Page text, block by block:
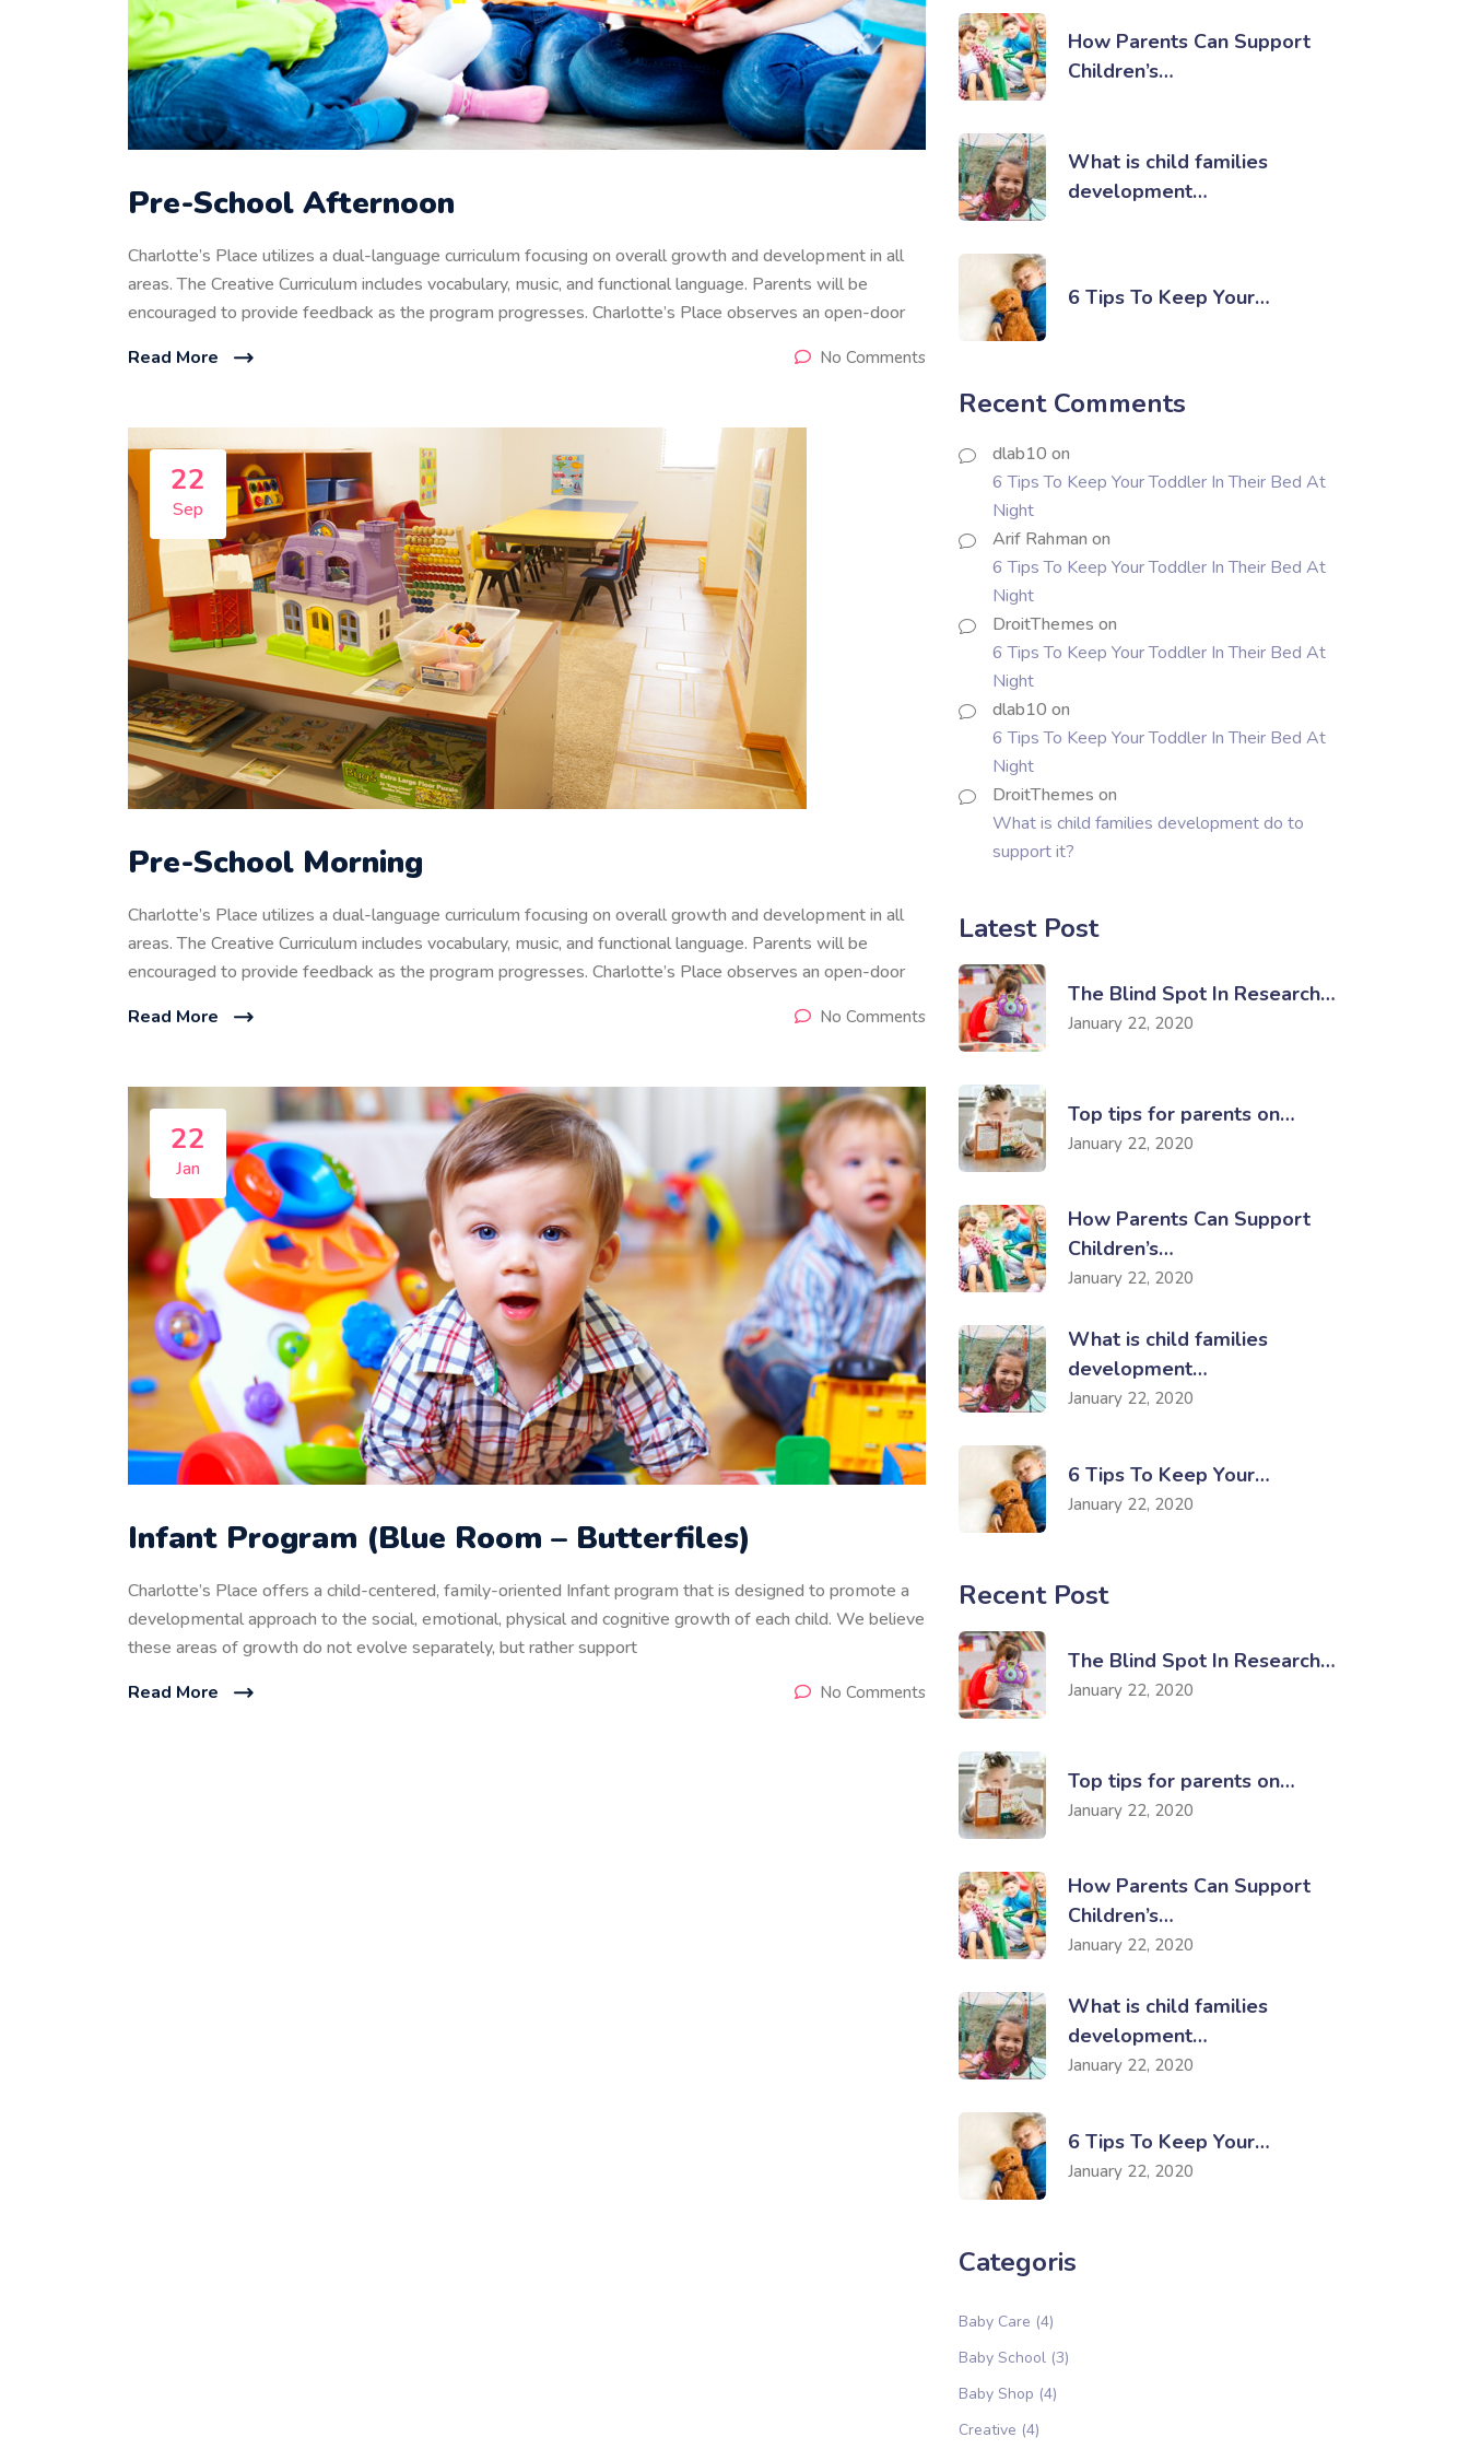
Pre-School Afternoon
Charlotte’s Place utilizes a dual-language curriculum focusing on overall growth and development in all
areas. The Creative Curriculum includes vocabulary, music, and functional language. Parents will be
encouraged to provide feedback as the program progresses. Charlotte’s Place observes an open-door
Read More
No Comments
22
Sep
Pre-School Morning
Charlotte’s Place utilizes a dual-language curriculum focusing on overall growth and development in all
areas. The Creative Curriculum includes vocabulary, music, and functional language. Parents will be
encouraged to provide feedback as the program progresses. Charlotte’s Place observes an open-door
Read More
No Comments
22
Jan
Infant Program (Blue Room – Butterfiles)
Charlotte’s Place offers a child-centered, family-oriented Infant program that is designed to promote a
developmental approach to the social, emotional, physical and cognitive growth of each child. We believe
these areas of growth do not evolve separately, but rather support
Read More
No Comments
How Parents Can Support
Children’s…
What is child families
development…
6 Tips To Keep Your…
Recent Comments
dlab10 on
6 Tips To Keep Your Toddler In Their Bed At
Night
Arif Rahman on
6 Tips To Keep Your Toddler In Their Bed At
Night
DroitThemes on
6 Tips To Keep Your Toddler In Their Bed At
Night
dlab10 on
6 Tips To Keep Your Toddler In Their Bed At
Night
DroitThemes on
What is child families development do to
support it?
Latest Post
The Blind Spot In Research…
January 22, 2020
Top tips for parents on…
January 22, 2020
How Parents Can Support
Children’s…
January 22, 2020
What is child families
development…
January 22, 2020
6 Tips To Keep Your…
January 22, 2020
Recent Post
The Blind Spot In Research…
January 22, 2020
Top tips for parents on…
January 22, 2020
How Parents Can Support
Children’s…
January 22, 2020
What is child families
development…
January 22, 2020
6 Tips To Keep Your…
January 22, 2020
Categoris
Baby Care (4)
Baby School (3)
Baby Shop (4)
Creative (4)